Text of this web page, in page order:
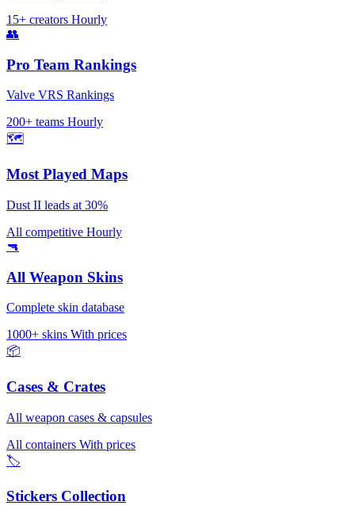
15+ creators Hourly
👥
Pro Team Rankings
Valve VRS Rankings
200+ teams Hourly
🗺️
Most Played Maps
Dust II leads at 30%
All competitive Hourly
🔫
All Weapon Skins
Complete skin database
1000+ skins With prices
📦
Cases & Crates
All weapon cases & capsules
All containers With prices
🏷️
Stickers Collection